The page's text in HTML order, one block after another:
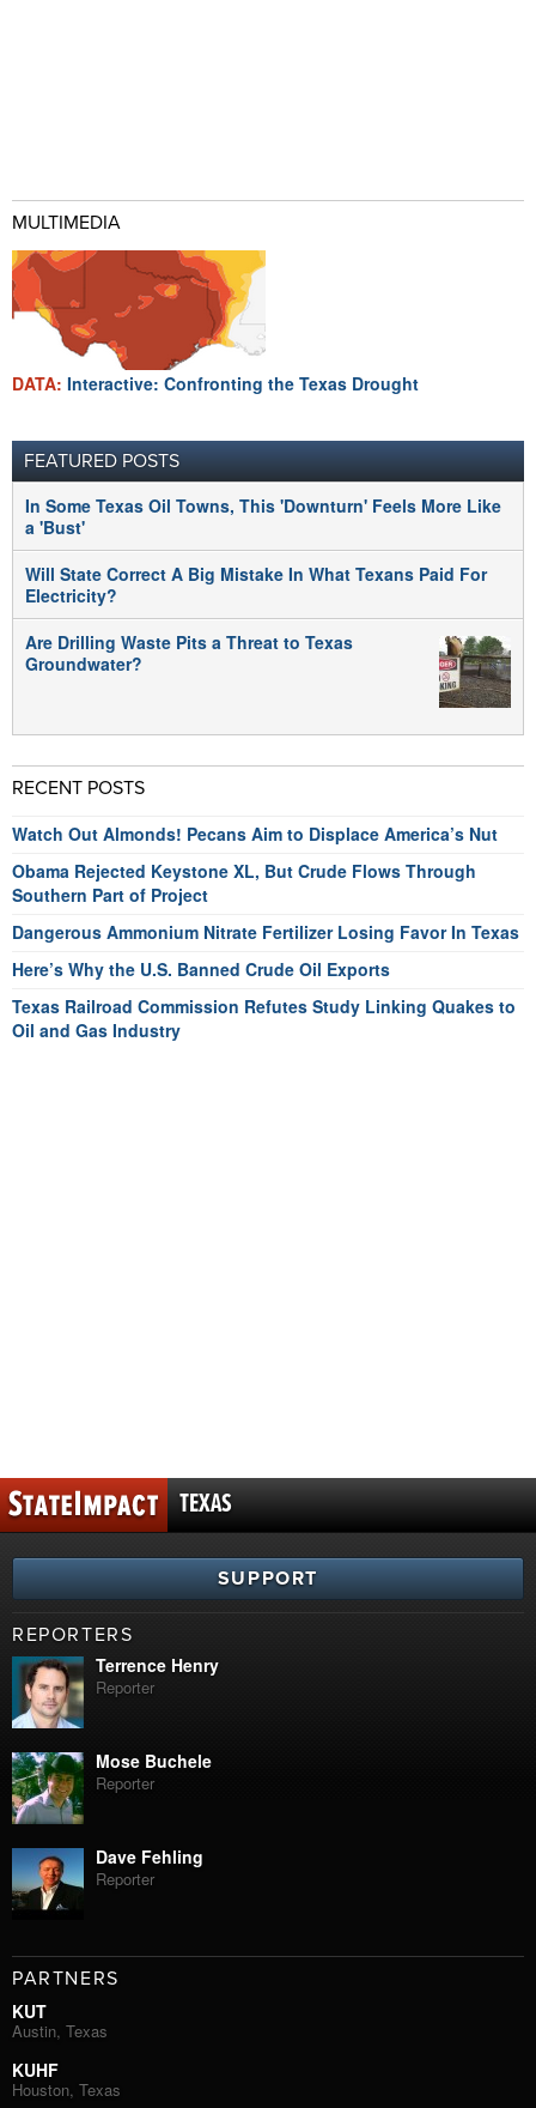
MULTIMEDIA
DATA: Interactive: Confronting the Texas Drought
FEATURED POSTS
In Some Texas Oil Towns, This 'Downturn' Feels More Like
a 'Bust'
Will State Correct A Big Mistake In What Texans Paid For
Electricity?
Are Drilling Waste Pits a Threat to Texas
Groundwater?
RECENT POSTS
Watch Out Almonds! Pecans Aim to Displace America’s Nut
Obama Rejected Keystone XL, But Crude Flows Through
Southern Part of Project
Dangerous Ammonium Nitrate Fertilizer Losing Favor In Texas
Here’s Why the U.S. Banned Crude Oil Exports
Texas Railroad Commission Refutes Study Linking Quakes to
Oil and Gas Industry
TEXAS
SUPPORT
REPORTERS
Terrence Henry
Reporter
Mose Buchele
Reporter
Dave Fehling
Reporter
PARTNERS
KUT
Austin, Texas
KUHF
Houston, Texas